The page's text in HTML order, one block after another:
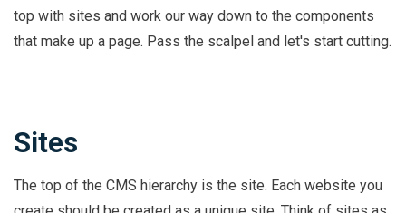
top with sites and work our way down to the components
that make up a page. Pass the scalpel and let's start cutting.
Sites
The top of the CMS hierarchy is the site. Each website you